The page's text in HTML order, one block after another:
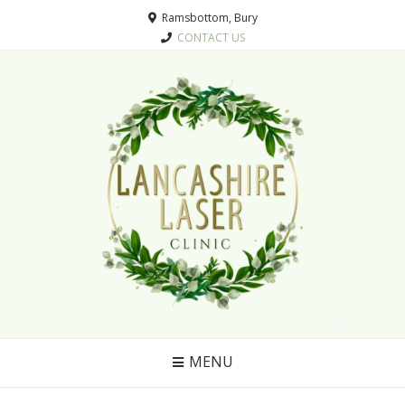
Ramsbottom, Bury
CONTACT US
MENU